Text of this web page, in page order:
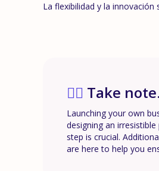
La flexibilidad y la
✍🏼 Take
Launching your own
designing an
step is crucial.
are here to help you